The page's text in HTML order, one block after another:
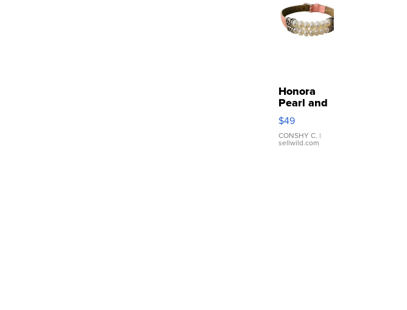
Honora
Pearl and
Pink
Leather
Bracelet
Adjustable
$49
CONSHY C. |
sellwild.com